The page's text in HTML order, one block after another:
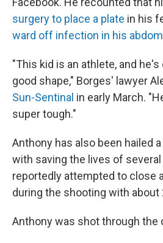
surgery to place a plate in his
ward off infection in his
"This kid is an athlete, and
good shape," Borges' lawyer
Sun-Sentinal in early March.
super tough."
Anthony has also been hailed
with saving the lives of
reportedly attempted to close
during the shooting with
Anthony was shot through the